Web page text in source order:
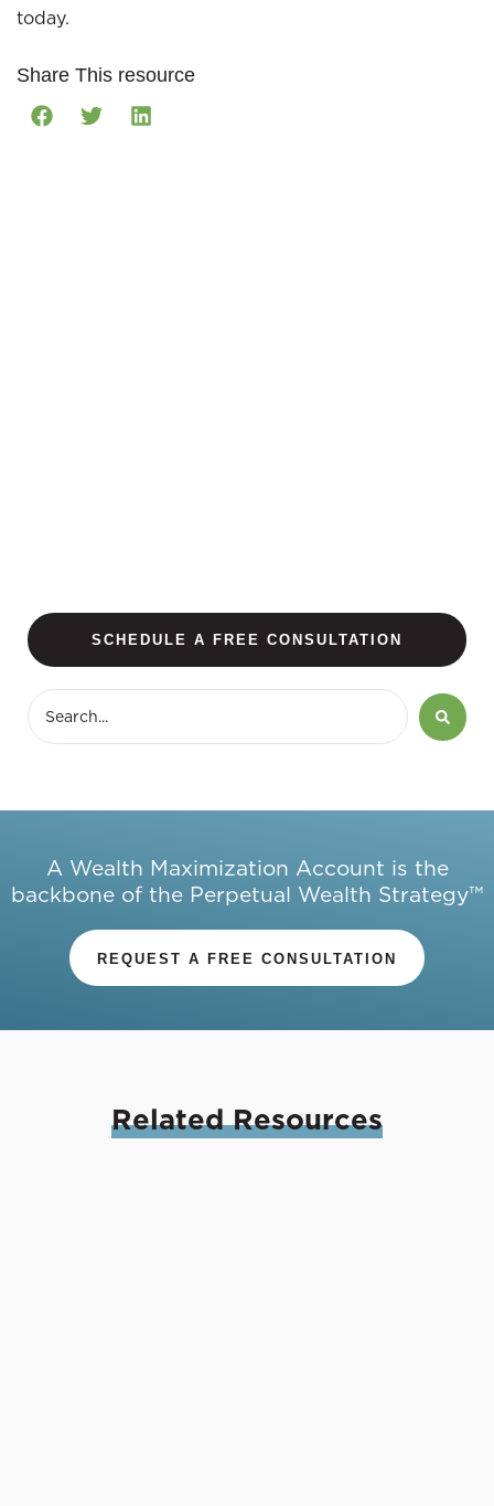
today.
Share This resource
SCHEDULE A FREE CONSULTATION
A Wealth Maximization Account is the
backbone of the Perpetual Wealth Strategy™
REQUEST A FREE CONSULTATION
RelatedResources